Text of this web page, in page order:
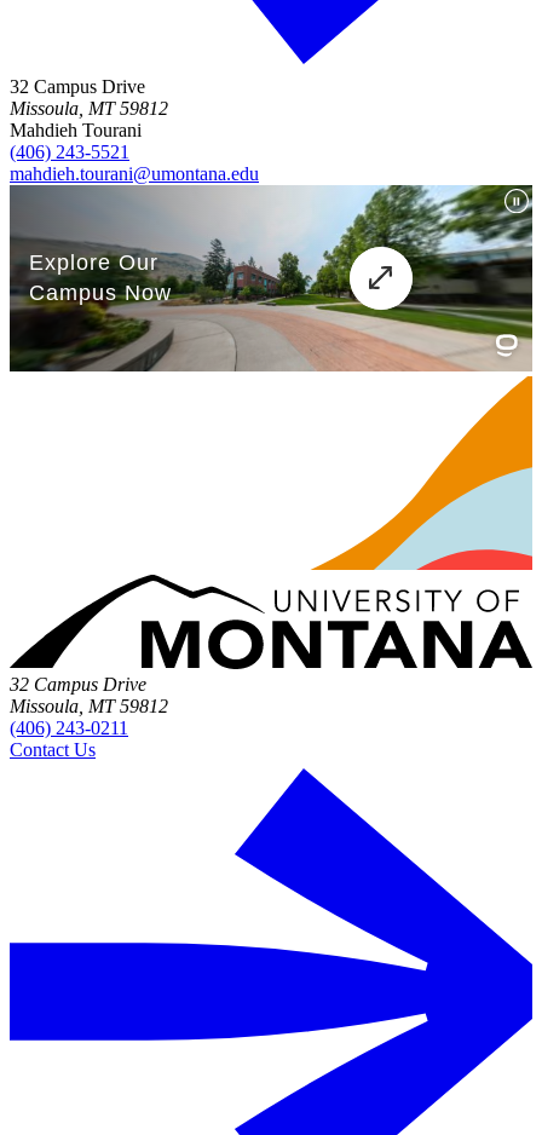
32 Campus Drive
Missoula, MT 59812
Mahdieh Tourani
(406) 243-5521
mahdieh.tourani@umontana.edu
32 Campus Drive
Missoula, MT 59812
(406) 243-0211
Contact Us